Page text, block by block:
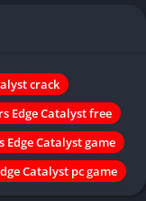
crack
Edge Catalyst free
Edge Catalyst game
Catalyst pc game